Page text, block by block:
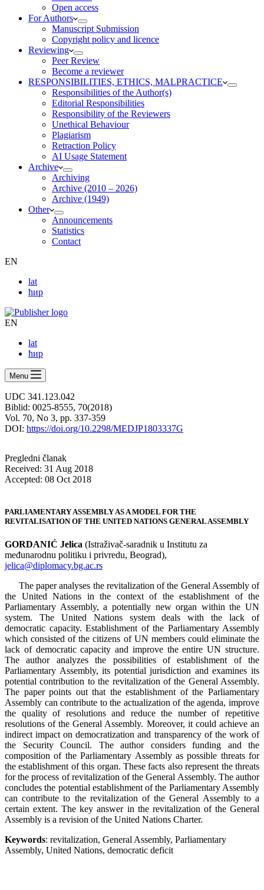
Open access
For Authors
Manuscript Submission
Copyright policy and licence
Reviewing
Peer Review
Become a reviewer
RESPONSIBILITIES, ETHICS, MALPRACTICE
Responsibilities of the Author(s)
Editorial Responsibilities
Responsibility of the Reviewers
Unethical Behaviour
Plagiarism
Retraction Policy
AI Usage Statement
Archive
Archiving
Archive (2010 – 2026)
Archive (1949)
Other
Announcements
Statistics
Contact
EN
lat
ћир
EN
lat
ћир
Menu
UDC 341.123.042
Biblid: 0025-8555, 70(2018)
Vol. 70, No 3, pp. 337-359
DOI: https://doi.org/10.2298/MEDJP1803337G
Pregledni članak
Received: 31 Aug 2018
Accepted: 08 Oct 2018
PARLIAMENTARY ASSEMBLY AS A MODEL FOR THE
REVITALISATION OF THE UNITED NATIONS GENERAL ASSEMBLY
GORDANIĆ Jelica (Istraživač-saradnik u Institutu za
međunarodnu politiku i privredu, Beograd),
jelica@diplomacy.bg.ac.rs
The paper analyses the revitalization of the General Assembly of
the United Nations in the context of the establishment of the
Parliamentary Assembly, a potentially new organ within the UN
system. The United Nations system deals with the lack of
democratic capacity. Establishment of the Parliamentary Assembly
which consisted of the citizens of UN members could eliminate the
lack of democratic capacity and improve the entire UN structure.
The author analyzes the possibilities of establishment of the
Parliamentary Assembly, its potential jurisdiction and examines its
potential contribution to the revitalization of the General Assembly.
The paper points out that the establishment of the Parliamentary
Assembly can contribute to the actualization of the agenda, improve
the quality of resolutions and reduce the number of repetitive
resolutions of the General Assembly. Moreover, it could achieve an
indirect impact on democratization and transparency of the work of
the Security Council. The author considers funding and the
composition of the Parliamentary Assembly as possible threats for
the establishment of this organ. These facts also represent the threats
for the process of revitalization of the General Assembly. The author
concludes the potential establishment of the Parliamentary Assembly
can contribute to the revitalization of the General Assembly to a
certain extent. The key answer in the revitalization of the General
Assembly is a revision of the United Nations Charter.
Keywords: revitalization, General Assembly, Parliamentary
Assembly, United Nations, democratic deficit